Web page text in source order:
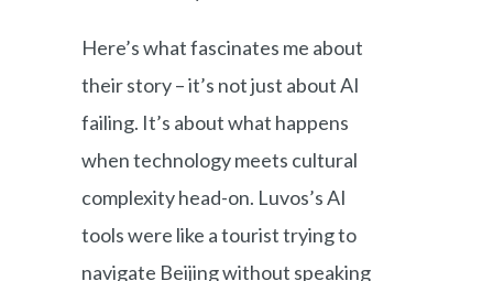
Here’s what fascinates me about
their story – it’s not just about AI
failing. It’s about what happens
when technology meets cultural
complexity head-on. Luvos’s AI
tools were like a tourist trying to
navigate Beijing without speaking